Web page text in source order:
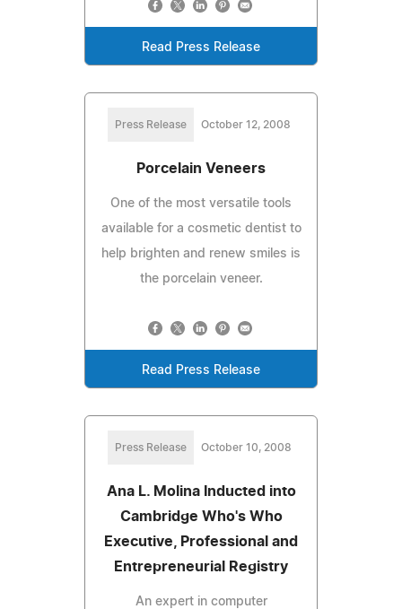
Read Press Release
Press Release October 12, 2008
Porcelain Veneers
One of the most versatile tools
available for a cosmetic dentist to
help brighten and renew smiles is
the porcelain veneer.
Read Press Release
Press Release October 10, 2008
Ana L. Molina Inducted into
Cambridge Who's Who
Executive, Professional and
Entrepreneurial Registry
An expert in computer